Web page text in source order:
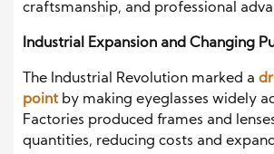
craftsmanship, and professional
Industrial Expansion and Changing
The Industrial Revolution marked a
pointby making eyeglasses widely
Factories produced frames and
quantities, reducing costs and